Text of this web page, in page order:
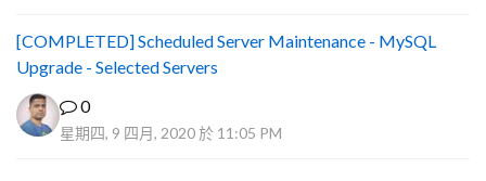
[COMPLETED] Scheduled Server Maintenance - MySQL
Upgrade - Selected Servers
0
星期四, 9 四月, 2020 於 11:05 PM